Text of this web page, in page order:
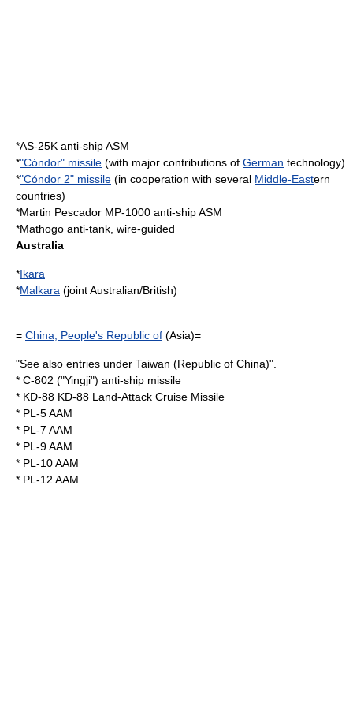
*AS-25K anti-ship ASM
*"Cóndor" missile (with major contributions of German technology)
*"Cóndor 2" missile (in cooperation with several Middle-Eastern
countries)
*Martin Pescador MP-1000 anti-ship ASM
*Mathogo anti-tank, wire-guided
Australia
*Ikara
*Malkara (joint Australian/British)
= China, People's Republic of (Asia)=
"See also entries under Taiwan (Republic of China)".
* C-802 ("Yingji") anti-ship missile
* KD-88 KD-88 Land-Attack Cruise Missile
* PL-5AAM
* PL-7 AAM
* PL-9AAM
* PL-10AAM
* PL-12 AAM